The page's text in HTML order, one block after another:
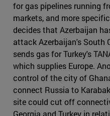
for gas pipelines running
markets, and more
decides that Azerbaijan
attack Azerbaijan's South
sends gas for Turkey's
which supplies Europe.
control of the city of
connect Russia to
site could cut off
Georgia and Turkey in